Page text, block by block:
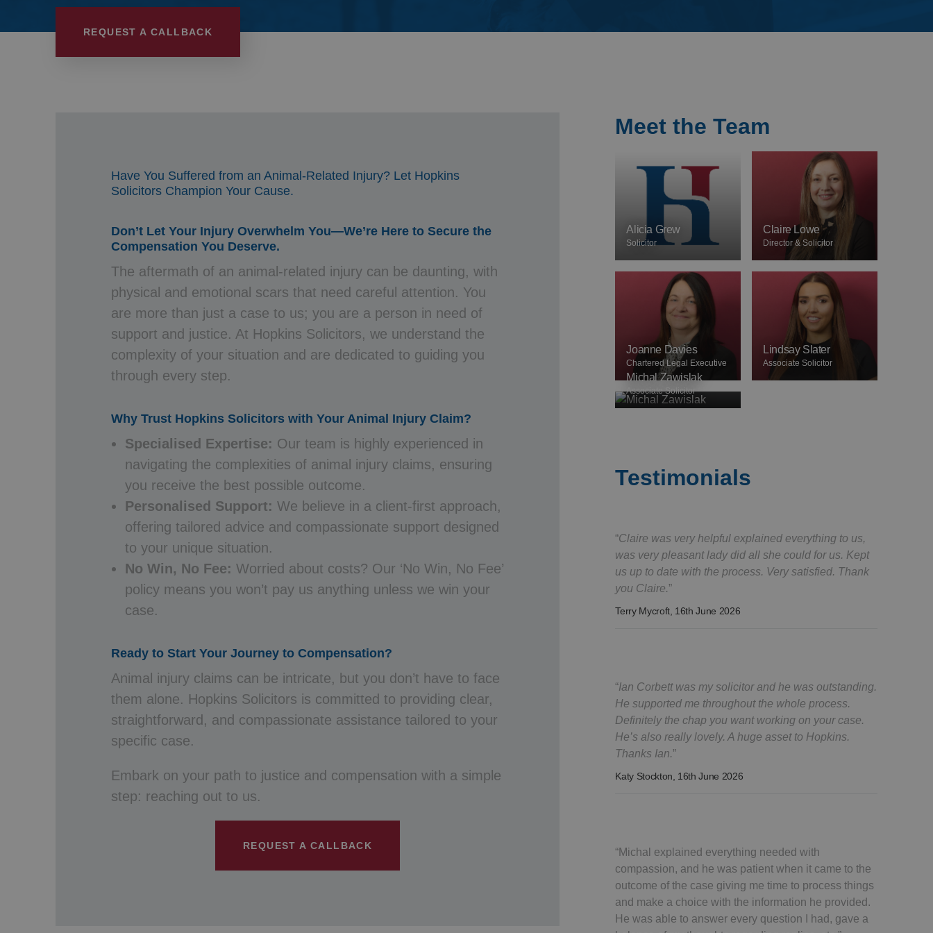
REQUEST A CALLBACK
Have You Suffered from an Animal-Related Injury? Let Hopkins
Solicitors Champion Your Cause.
Don’t Let Your Injury Overwhelm You—We’re Here to Secure the
Compensation You Deserve.
The aftermath of an animal-related injury can be daunting, with
physical and emotional scars that need careful attention. You
are more than just a case to us; you are a person in need of
support and justice. At Hopkins Solicitors, we understand the
complexity of your situation and are dedicated to guiding you
through every step.
Why Trust Hopkins Solicitors with Your Animal Injury Claim?
Specialised Expertise: Our team is highly experienced in
navigating the complexities of animal injury claims, ensuring
you receive the best possible outcome.
Personalised Support: We believe in a client-first approach,
offering tailored advice and compassionate support designed
to your unique situation.
No Win, No Fee: Worried about costs? Our ‘No Win, No Fee’
policy means you won’t pay us anything unless we win your
case.
Ready to Start Your Journey to Compensation?
Animal injury claims can be intricate, but you don’t have to face
them alone. Hopkins Solicitors is committed to providing clear,
straightforward, and compassionate assistance tailored to your
specific case.
Embark on your path to justice and compensation with a simple
step: reaching out to us.
REQUEST A CALLBACK
Meet the Team
Alicia Grew
Solicitor
Claire Lowe
Director & Solicitor
Joanne Davies
Chartered Legal Executive
Lindsay Slater
Associate Solicitor
Michal Zawislak
Associate Solicitor
Testimonials
Claire was very helpful explained everything to us,
was very pleasant lady did all she could for us. Kept
us up to date with the process. Very satisfied. Thank
you Claire.
Terry Mycroft, 16th June 2026
Ian Corbett was my solicitor and he was outstanding.
He supported me throughout the whole process.
Definitely the chap you want working on your case.
He’s also really lovely. A huge asset to Hopkins.
Thanks Ian.
Katy Stockton , 16th June 2026
Michal explained everything needed with
compassion, and he was patient when it came to the
outcome of the case giving me time to process things
and make a choice with the information he provided.
He was able to answer every question I had, gave a